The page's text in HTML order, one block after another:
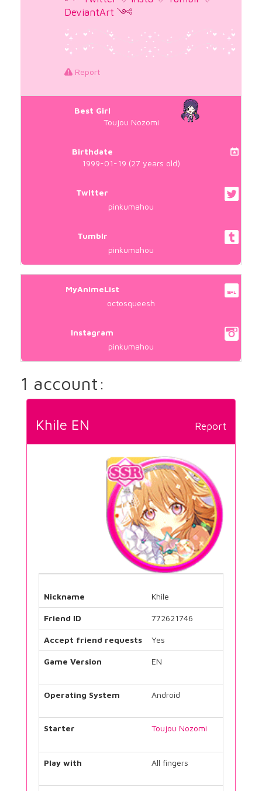
DeviantArt ༺
Report
Best Girl
Toujou Nozomi
Birthdate
1999-01-19 (27 years old)
Twitter
pinkumahou
Tumblr
pinkumahou
MyAnimeList
octosqueesh
Instagram
pinkumahou
1 account:
Report
Khile EN
Nickname Khile
Friend ID 772621746
Accept friend requests Yes
Game Version EN
Operating System Android
Starter Toujou Nozomi
Play with All fingers